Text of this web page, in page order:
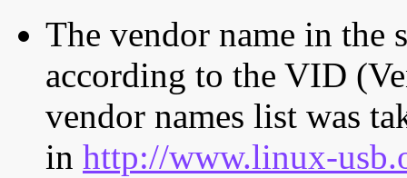
The vendor name in the
according to the VID
vendor names list was
in http://www.linux-